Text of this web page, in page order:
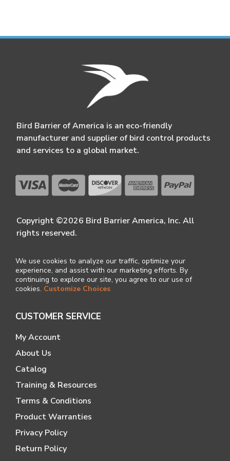
Bird Barrier of America is an eco-friendly
manufacturer and supplier of bird control products
and services to a global market.
Copyright ©2026 Bird Barrier America, Inc. All
rights reserved.
We use cookies to analyze our traffic, optimize your
experience, and assist with our marketing efforts. By
continuing to explore our site, you agree to our use of
cookies. Customize Choices
CUSTOMER SERVICE
My Account
About Us
Catalog
Training & Resources
Terms & Conditions
Product Warranties
Privacy Policy
Return Policy